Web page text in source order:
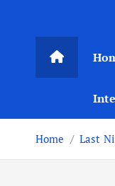
Home Last